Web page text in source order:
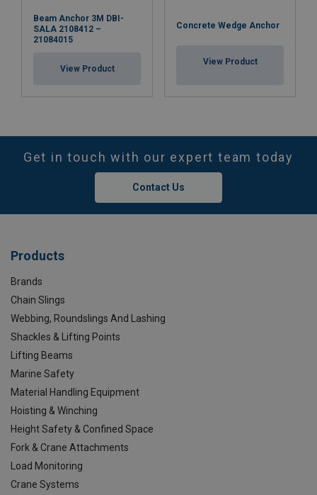
Beam Anchor 3M DBI-
SALA 2108412 –
21084015
View Product
Concrete Wedge Anchor
View Product
Get in touch with our expert team today
Contact Us
Products
Brands
Chain Slings
Webbing, Roundslings And Lashing
Shackles & Lifting Points
Lifting Beams
Marine Safety
Material Handling Equipment
Hoisting & Winching
Height Safety & Confined Space
Fork & Crane Attachments
Load Monitoring
Crane Systems